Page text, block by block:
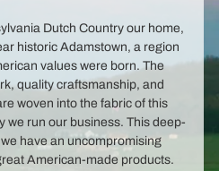
Dutch Country our home,
historic Adamstown, a region
values were born. The
quality craftsmanship, and
woven into the fabric of this
we run our business. This deep-
have an uncompromising
American-made products.